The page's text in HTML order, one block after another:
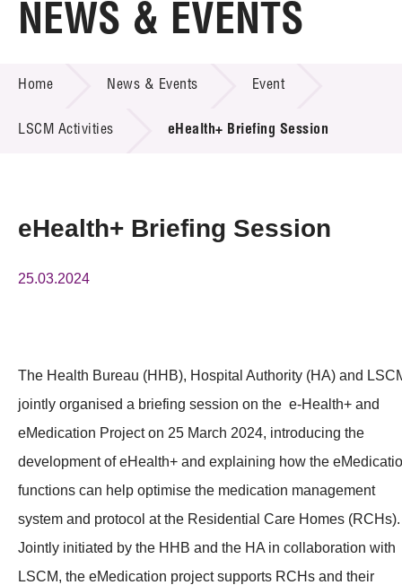
Home
Technology Transfer
Project & Funding Schemes
Membership
NEWS & EVENTS
Home News & Events Event
LSCM Activities eHealth+ Briefing Session
eHealth+ Briefing Session
25.03.2024
The Health Bureau (HHB), Hospital Authority (HA) and
jointly organised a briefing session on the e-Health+ and
eMedication Project on 25 March 2024, introducing the
development of eHealth+ and explaining how the
functions can help optimise the medication management
system and protocol at the Residential Care Homes (RCHs).
Jointly initiated by the HHB and the HA in collaboration with
LSCM, the eMedication project supports RCHs and their